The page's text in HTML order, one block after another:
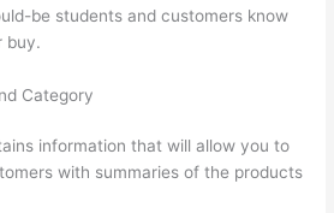
be students and customers know
buy.
Category
information that will allow you to
with summaries of the products